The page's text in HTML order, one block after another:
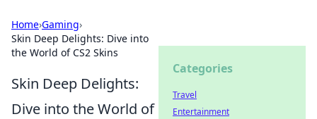
Home›Gaming›
Skin Deep Delights: Dive into
the World of CS2 Skins
Skin Deep Delights:
Dive into the World of
Categories
Travel
Entertainment